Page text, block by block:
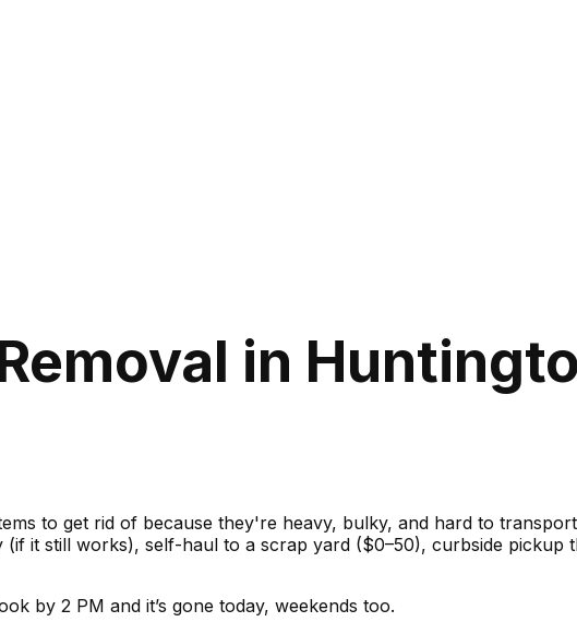
in
to get rid of because they're heavy, bulky, and hard to
it still works), self-haul to a scrap yard ($0–50), curbside pickup
by 2 PM and it’s gone today, weekends too.